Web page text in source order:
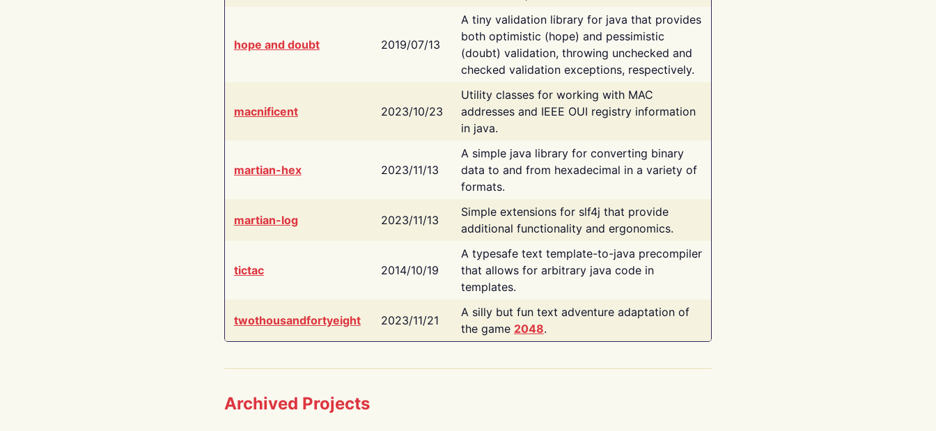
hope and doubt 2019/07/13
A tiny validation library for java that provides
both optimistic (hope) and pessimistic
(doubt) validation, throwing unchecked and
checked validation exceptions, respectively.
macnificent 2023/10/23
Utility classes for working with MAC
addresses and IEEE OUI registry information
in java.
martian-hex 2023/11/13
A simple java library for converting binary
data to and from hexadecimal in a variety of
formats.
martian-log 2023/11/13
Simple extensions for slf4j that provide
additional functionality and ergonomics.
tictac 2014/10/19
A typesafe text template-to-java precompiler
that allows for arbitrary java code in
templates.
twothousandfortyeight 2023/11/21
A silly but fun text adventure adaptation of
the game 2048.
Archived Projects